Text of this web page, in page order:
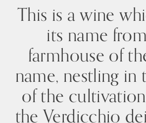
This is a wine
its name
farmhouse of
name, nestling in
of the
the Verdicchio